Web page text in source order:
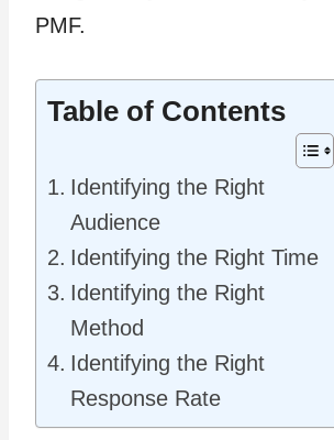
PMF.
Table of Contents
Identifying the Right
Audience
Identifying the Right Time
Identifying the Right
Method
Identifying the Right
Response Rate